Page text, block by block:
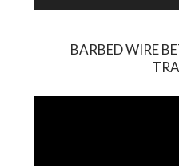
BARBED WIRE